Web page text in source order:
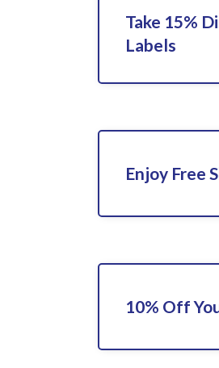
Take 15%
Labels
Enjoy Free
10% Off